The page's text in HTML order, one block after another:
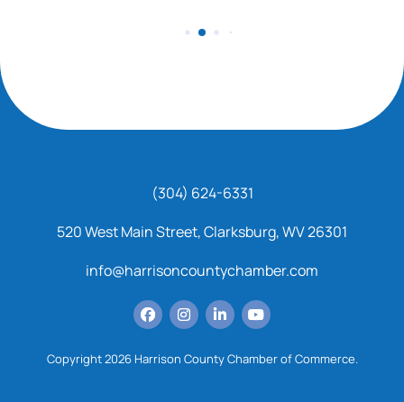
(304) 624-6331
520 West Main Street, Clarksburg, WV 26301
info@harrisoncountychamber.com
Copyright 2026 Harrison County Chamber of Commerce.